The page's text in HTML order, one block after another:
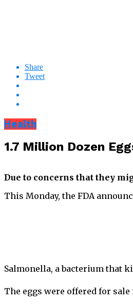
Share
Tweet
Health
1.7 Million Dozen
Due to concerns that they
This Monday, the FDA
Salmonella, a bacterium that
The eggs were offered for sale